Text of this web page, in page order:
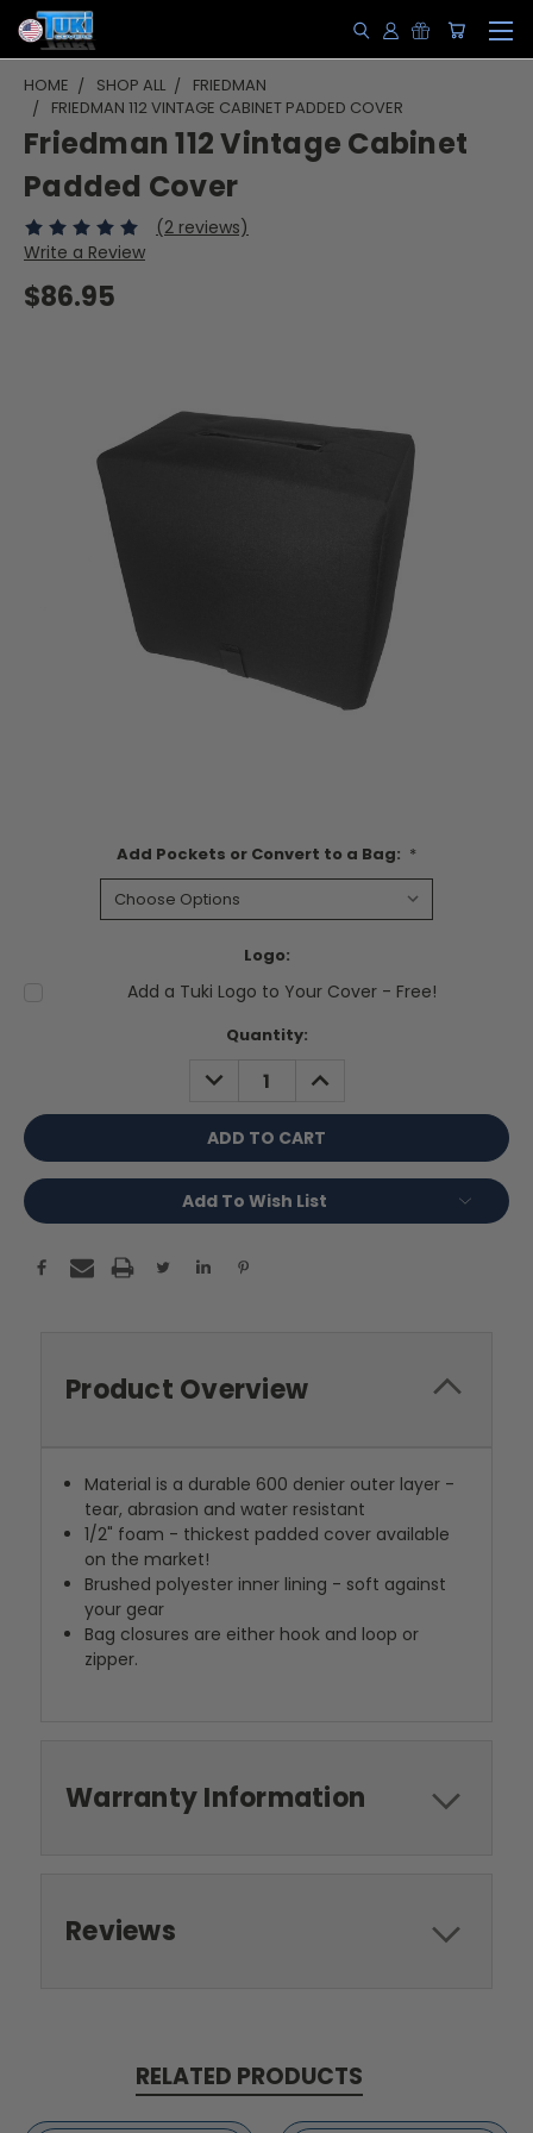
HOME SHOP ALL
FRIEDMAN
FRIEDMAN 112 VINTAGE CABINET PADDED COVER
Friedman 112 Vintage Cabinet
Padded Cover
(2 reviews)
Write a Review
$86.95
Add Pockets or Convert to a Bag: *
Logo:
Add a Tuki Logo to Your Cover - Free!
Quantity:
DECREASE
QUANTITY:
INCREASE
QUANTITY:
Add To Wish List
Product Overview
Material is a durable 600 denier outer layer -
tear, abrasion and water resistant
1/2" foam - thickest padded cover available
on the market!
Brushed polyester inner lining - soft against
your gear
Bag closures are either hook and loop or
zipper.
Warranty Information
Reviews
RELATED PRODUCTS